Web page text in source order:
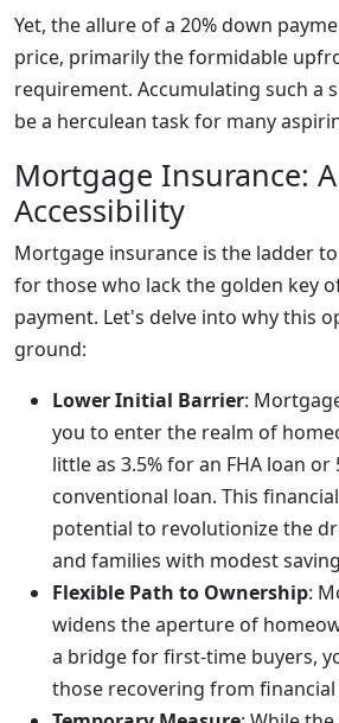
Yet, the allure of a 20% down
price, primarily the formidable
requirement. Accumulating such a
be a herculean task for many
Mortgage Insurance:
Accessibility
Mortgage insurance is the ladder
for those who lack the golden key
payment. Let's delve into why this
ground:
Lower Initial Barrier:
you to enter the realm of
little as 3.5% for an FHA loan or
conventional loan. This
potential to revolutionize the
and families with modest
Flexible Path to Ownership:
widens the aperture of
a bridge for first-time buyers,
those recovering from financial